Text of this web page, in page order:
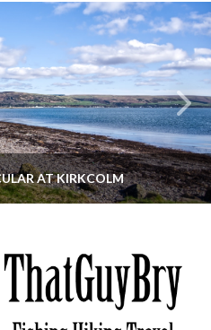
AT KIRKCOLM
SCOTLAND, WALKING